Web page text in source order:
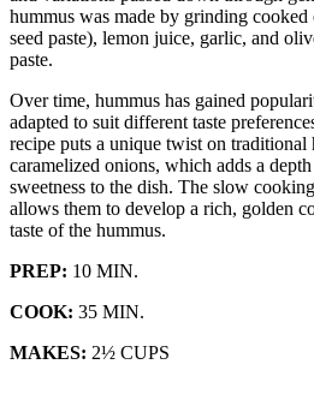
hummus was made by grinding cooked
seed paste), lemon juice, garlic, and
paste.
Over time, hummus has gained
adapted to suit different taste
recipe puts a unique twist on
caramelized onions, which adds a
sweetness to the dish. The slow
allows them to develop a rich, golden
taste of the hummus.
PREP: 10 MIN.
COOK: 35 MIN.
MAKES: 2½ CUPS